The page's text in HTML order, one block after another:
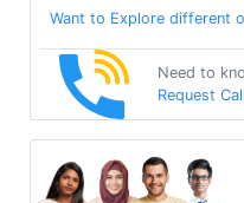
Want to Explore different
Need to
Request